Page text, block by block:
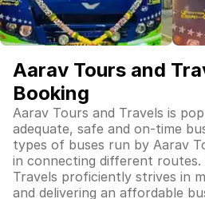
Aarav Tours and
Booking
Aarav Tours and Travels is
adequate, safe and on-time
types of buses run by Aarav
in connecting different routes.
Travels proficiently strives in
and delivering an affordable